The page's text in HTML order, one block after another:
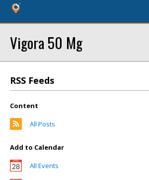
Vigora 50 Mg
RSS Feeds
Content
All Posts
Add to Calendar
All Events